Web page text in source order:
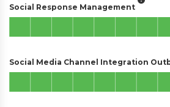
Social Response Management
Social Media Channel Integration